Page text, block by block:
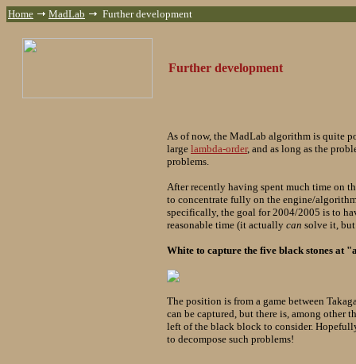
Home MadLab Further development
Further development
As of now, the MadLab algorithm is quite
large lambda-order, and as long as the
problems.
After recently having spent much time on
to concentrate fully on the engine/
specifically, the goal for 2004/2005 is to
reasonable time (it actually can solve it,
White to capture the five black stones at
The position is from a game between
can be captured, but there is, among other
left of the black block to consider.
to decompose such problems!